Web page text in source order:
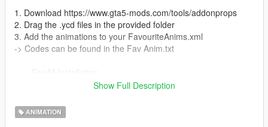
1. Download https://www.gta5-mods.com/tools/addonprops
2. Drag the .ycd files in the provided folder
3. Add the animations to your FavouriteAnims.xml
-> Codes can be found in the Fav Anim.txt
We do not offer a plug and play version for FiveM.
claiming them to be yours.
Also we do not offer script support, you have to get them to
Show Full Description
ANIMATION